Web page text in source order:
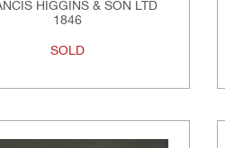
HIGGINS & SON LTD
1846
SOLD